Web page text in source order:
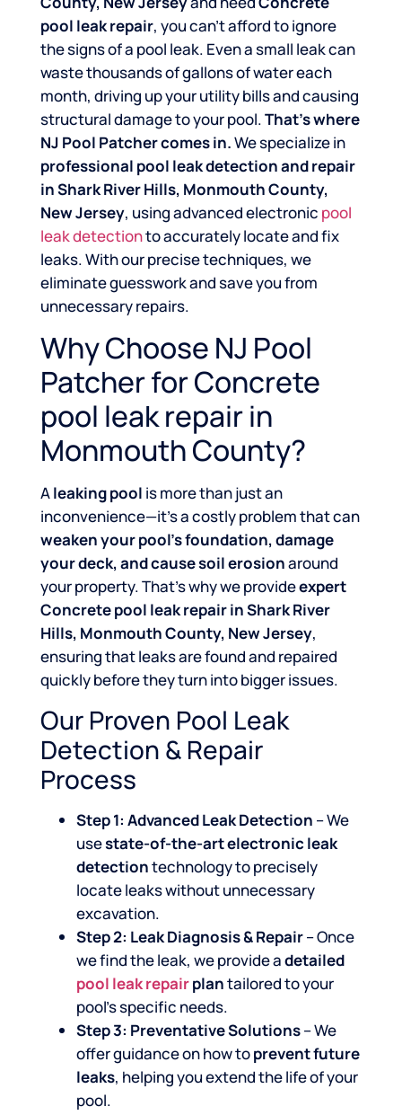
pool leak repair, you can’t afford to ignore
the signs of a pool leak. Even a small leak can
waste thousands of gallons of water each
month, driving up your utility bills and causing
structural damage to your pool.That’s where
NJ Pool Patcher comes in.We specialize in
professional pool leak detection and repair
in Shark River Hills, Monmouth County,
New Jersey, using advanced electronic pool
leak detectionto accurately locate and fix
leaks. With our precise techniques, we
eliminate guesswork and save you from
unnecessary repairs.
Why Choose NJ Pool
Patcher for Concrete
pool leak repair in
Monmouth County?
Aleaking pool is more than just an
inconvenience—it’s a costly problem that can
weaken your pool’s foundation, damage
your deck, and cause soil erosionaround
your property. That’s why we provideexpert
Concrete pool leak repair in Shark River
Hills, Monmouth County, New Jersey,
ensuring that leaks are found and repaired
quickly before they turn into bigger issues.
Our Proven Pool Leak
Detection & Repair
Process
Step 1: Advanced Leak Detection – We
usestate-of-the-art electronic leak
detectiontechnology to precisely
locate leaks without unnecessary
excavation.
Step 2: Leak Diagnosis & Repair– Once
we find the leak, we provide adetailed
pool leak repairplantailored to your
pool’s specific needs.
Step 3: Preventative Solutions– We
offer guidance on how toprevent future
leaks, helping you extend the life of your
pool.